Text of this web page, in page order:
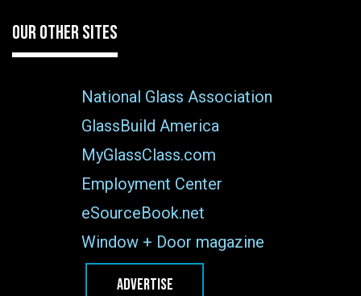
OUR OTHER SITES
National Glass Association
GlassBuild America
MyGlassClass.com
Employment Center
eSourceBook.net
Window + Door magazine
ADVERTISE